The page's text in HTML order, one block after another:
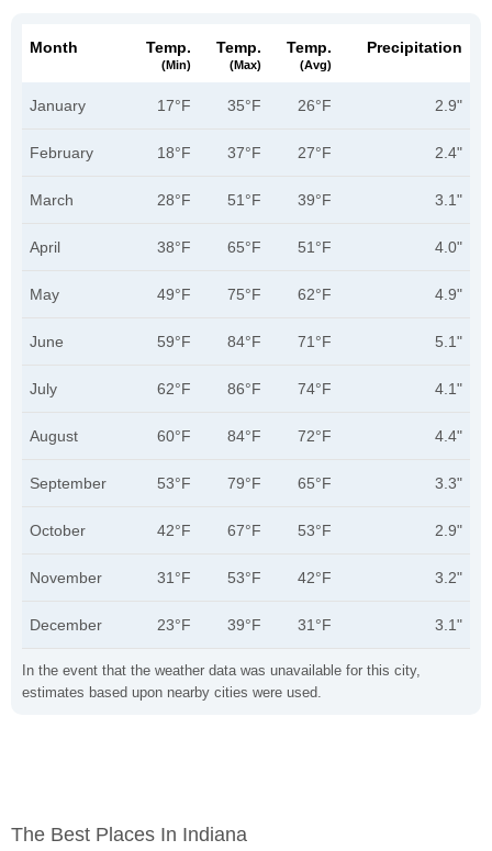
In the event that the weather data was unavailable for this city,
estimates based upon nearby cities were used.
Month Temp.
(min)
Temp.
(max)
Temp.
(avg)
Precipitation
January 17°F 35°F 26°F 2.9"
February 18°F 37°F 27°F 2.4"
March 28°F 51°F 39°F 3.1"
April 38°F 65°F 51°F 4.0"
May 49°F 75°F 62°F 4.9"
June 59°F 84°F 71°F 5.1"
July 62°F 86°F 74°F 4.1"
August 60°F 84°F 72°F 4.4"
September 53°F 79°F 65°F 3.3"
October 42°F 67°F 53°F 2.9"
November 31°F 53°F 42°F 3.2"
December 23°F 39°F 31°F 3.1"
The Best Places In Indiana